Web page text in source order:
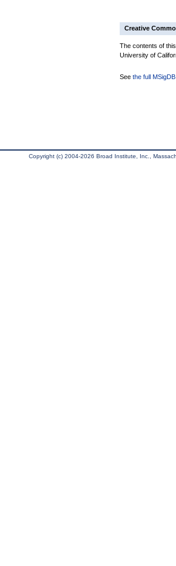
Creative
The contents of
University of
See the full
Copyright (c) 2004-2026 Broad Institute, Inc.,